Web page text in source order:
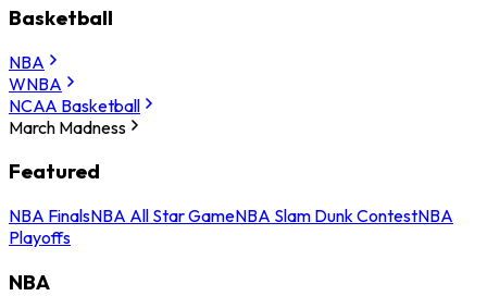
Basketball
NBA
WNBA
NCAA Basketball
March Madness
Featured
NBA FinalsNBA All Star GameNBA Slam Dunk ContestNBA
Playoffs
NBA